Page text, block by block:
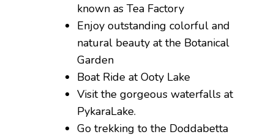
known as Tea Factory
Enjoy outstanding colorful and
natural beauty at the Botanical
Garden
Boat Ride at Ooty Lake
Visit the gorgeous waterfalls at
PykaraLake.
Go trekking to the Doddabetta